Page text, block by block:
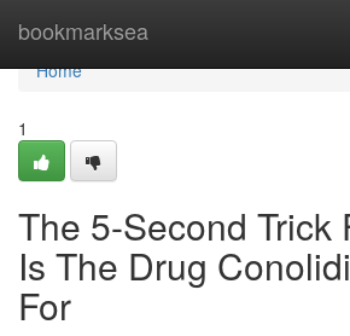
bookmarksea
Home
Home
1
The 5-Second Trick
Is The Drug
For